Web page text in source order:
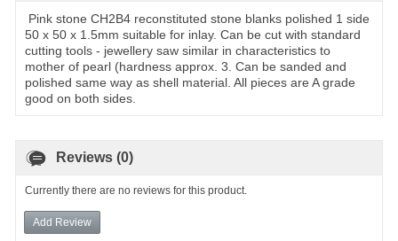
Pink stone CH2B4 reconstituted stone blanks polished 1 side
50 x 50 x 1.5mm suitable for inlay. Can be cut with standard
cutting tools - jewellery saw similar in characteristics to
mother of pearl (hardness approx. 3. Can be sanded and
polished same way as shell material. All pieces are A grade
good on both sides.
Reviews (0)
Currently there are no reviews for this product.
Add Review